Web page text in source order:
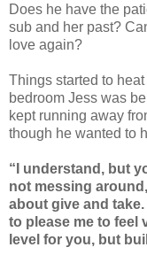
Does he have the
sub and her past?
love again?
Things started to
bedroom Jess was
kept running away
though he wanted to
“I understand, but
not messing
about give and
to please me to feel
level for you, but